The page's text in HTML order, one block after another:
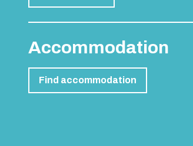
Accommodation
Find accommodation